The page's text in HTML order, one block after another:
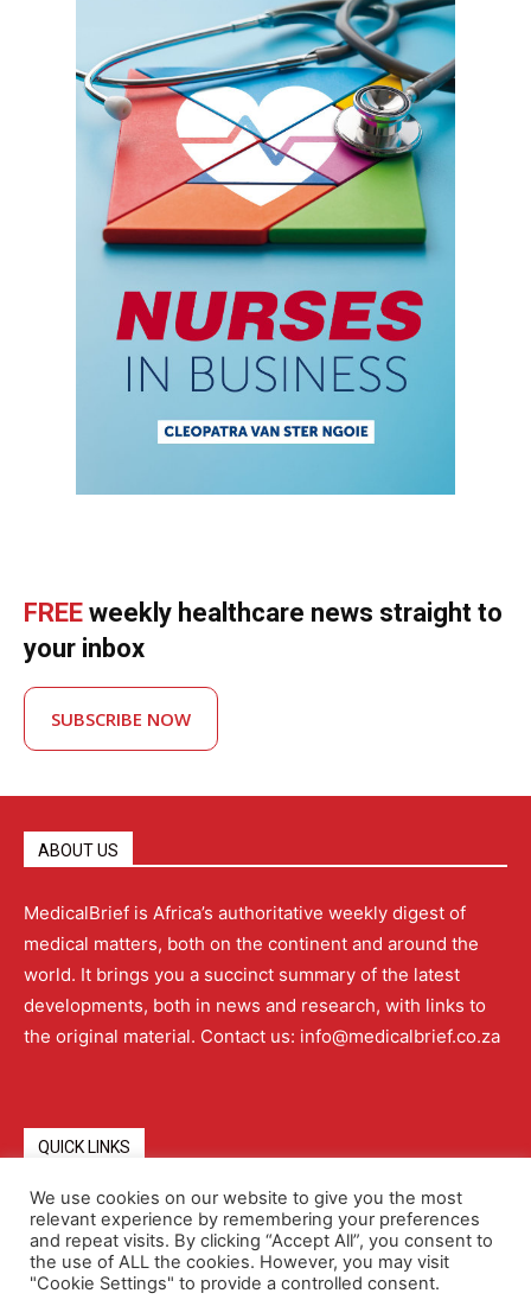
FREE weekly healthcare news straight to
your inbox
SUBSCRIBE NOW
ABOUT US
MedicalBrief is Africa’s authoritative weekly digest of
medical matters, both on the continent and around the
world. It brings you a succinct summary of the latest
developments, both in news and research, with links to
the original material. Contact us: info@medicalbrief.co.za
QUICK LINKS
About Advertising Contact Us Editorial Policy
Terms and Conditions Privacy Policy
We use cookies on our website to give you the most
relevant experience by remembering your preferences
and repeat visits. By clicking “Accept All”, you consent to
the use of ALL the cookies. However, you may visit
"Cookie Settings" to provide a controlled consent.